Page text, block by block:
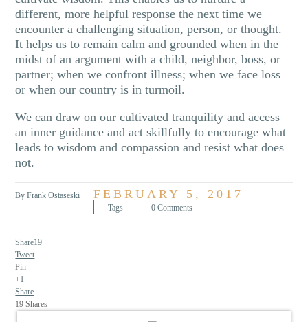
different, more helpful response the next time we
encounter a challenging situation, person, or thought.
It helps us to remain calm and grounded when in the
midst of an argument with a child, neighbor, boss, or
partner; when we confront illness; when we face loss
or when our country is in turmoil.
We can draw on our cultivated tranquility and access
an inner guidance and act skillfully to encourage what
leads to wisdom and compassion and resist what does
not.
By Frank Ostaseski FEBRUARY 5, 2017
Tags 0 Comments
Share19
Tweet
Pin
+1
Share
19Shares